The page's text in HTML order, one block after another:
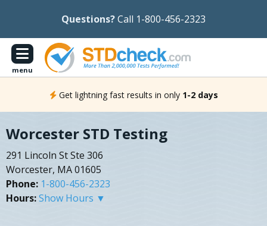
Questions?Call 1-800-456-2323
menu
Get lightning fast results in only 1-2 days
Worcester STD Testing
291 Lincoln St Ste 306
Worcester, MA 01605
Phone: 1-800-456-2323
Hours:Show Hours ▼